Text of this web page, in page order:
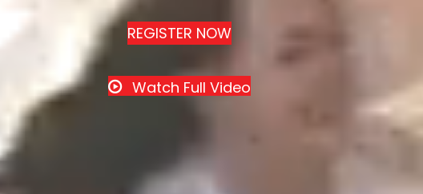
REGISTER NOW
Watch Full Video